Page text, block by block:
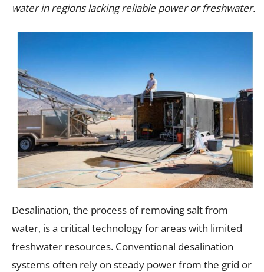
water in regions lacking reliable power or freshwater.
Desalination, the process of removing salt from
water, is a critical technology for areas with limited
freshwater resources. Conventional desalination
systems often rely on steady power from the grid or